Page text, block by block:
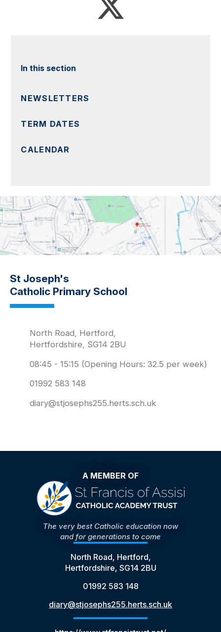
In this section
NEWSLETTERS
TERM DATES
CALENDAR
St Joseph's
Catholic Primary School
North Road, Hertford,
Hertfordshire, SG14 2BU
08:45 - 15:15 (Opening Hours: 32.5 per week)
01992 583 148
diary@stjosephs255.herts.sch.uk
A MEMBER OF
The very best Catholic education now
and for generations to come
North Road, Hertford,
Hertfordshire, SG14 2BU
01992 583 148
diary@stjosephs255.herts.sch.uk